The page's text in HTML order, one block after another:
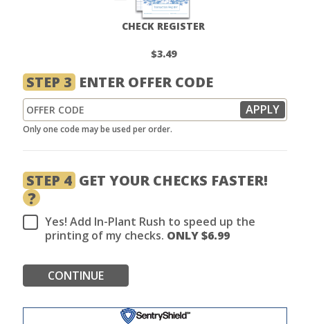
CHECK REGISTER
$3.49
STEP 3 ENTER OFFER CODE
Only one code may be used per order.
STEP 4 GET YOUR CHECKS FASTER!
?
Yes! Add In-Plant Rush to speed up the
printing of my checks. ONLY $6.99
CONTINUE